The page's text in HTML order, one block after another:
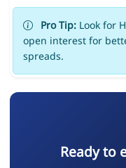
Pro Tip:Look for
open interest for
spreads.
Ready to